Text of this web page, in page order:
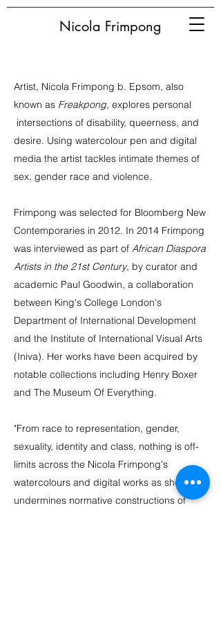
Nicola Frimpong
Artist, Nicola Frimpong b. Epsom, also
known as Freakpong, explores personal
intersections of disability, queerness, and
desire. Using watercolour pen and digital
media the artist tackles intimate themes of
sex, gender race and violence.
Frimpong was selected for Bloomberg New
Contemporaries in 2012. In 2014 Frimpong
was interviewed as part of African Diaspora
Artists in the 21st Century, by curator and
academic Paul Goodwin, a collaboration
between King's College London's
Department of International Development
and the Institute of International Visual Arts
(Iniva). Her works have been acquired by
notable collections including Henry Boxer
and The Museum Of Everything.
"From race to representation, gender,
sexuality, identity and class, nothing is off-
limits across the Nicola Frimpong's
watercolours and digital works as she
undermines normative constructions of